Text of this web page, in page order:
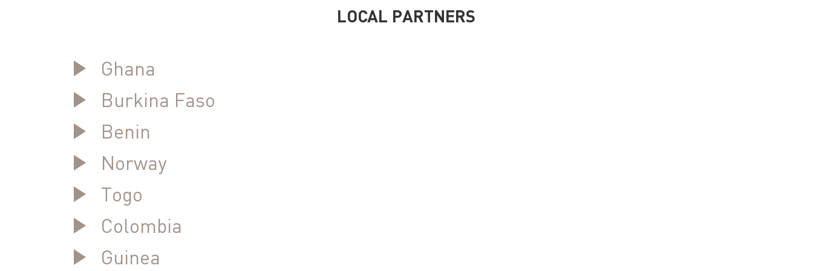
LOCAL PARTNERS
Ghana
Burkina Faso
Benin
Norway
Togo
Colombia
Guinea